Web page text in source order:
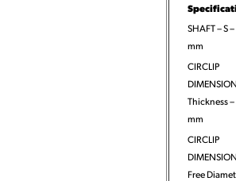
SHAFT – S –
mm
CIRCLIP
Thickness
mm
CIRCLIP
Free